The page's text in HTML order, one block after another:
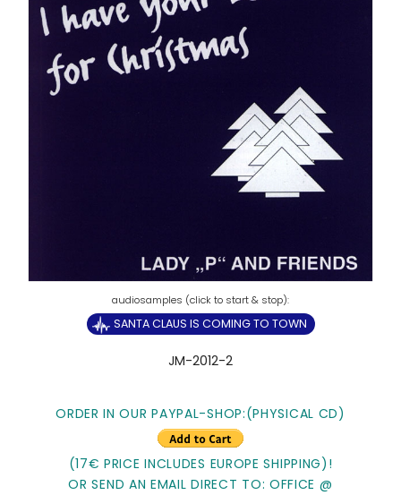
SANTA CLAUS IS COMING TO TOWN
JM-2012-2
ORDER IN OUR PAYPAL-SHOP:(PHYSICAL CD)
(17€ PRICE INCLUDES EUROPE SHIPPING)!
OR SEND AN EMAIL DIRECT TO: OFFICE @